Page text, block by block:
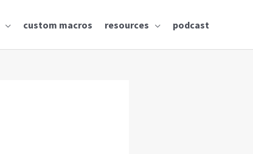
custom macros resources podcast